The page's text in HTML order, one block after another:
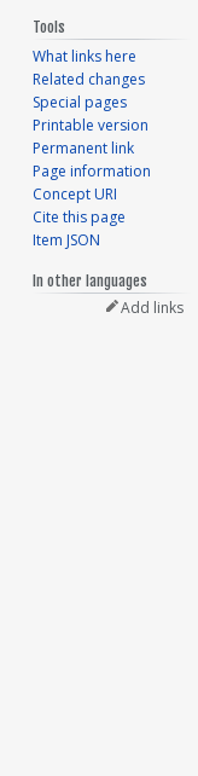
Tools
What links here
Related changes
Special pages
Printable version
Permanent link
Page information
Concept URI
Cite this page
Item JSON
In other languages
Add links